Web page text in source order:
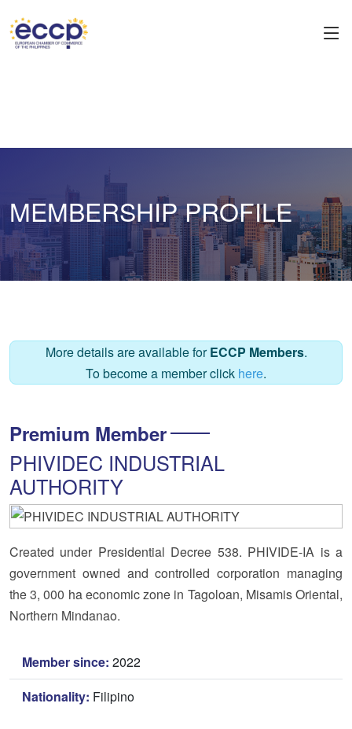
MEMBERSHIP PROFILE
More details are available forECCP Members.
To become a member click here.
Premium Member
PHIVIDEC INDUSTRIAL
AUTHORITY
Created under Presidential Decree 538. PHIVIDE-IA is a
government owned and controlled corporation managing
the 3, 000 ha economic zone in Tagoloan, Misamis Oriental,
Northern Mindanao.
Member since: 2022
Nationality: Filipino